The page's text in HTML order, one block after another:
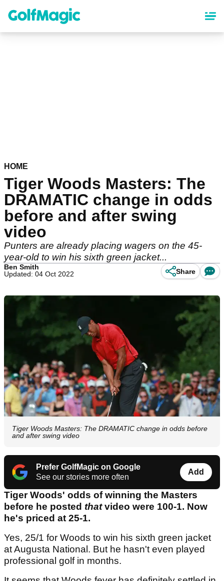
content
HOME
Tiger Woods Masters: The
DRAMATIC change in odds
before and after swing
video
Punters are already placing wagers on the 45-
year-old to win his sixth green jacket...
Ben Smith
Updated: 04 Oct 2022
Share
Tiger Woods Masters: The DRAMATIC change in odds before
and after swing video
Prefer GolfMagic on Google
See our stories more often
Add
Tiger Woods' odds of winning the Masters
before he posted thatvideo were 100-1. Now
he's priced at 25-1.
Yes, 25/1 for Woods to win his sixth green jacket
at Augusta National. But he hasn't even played
professional golf in months.